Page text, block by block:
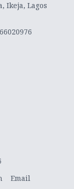
Ikeja, Lagos
Email